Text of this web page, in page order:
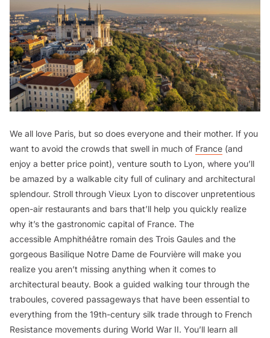
We all love Paris, but so does everyone and their mother. If you
want to avoid the crowds that swell in much of France (and
enjoy a better price point), venture south to Lyon, where you’ll
be amazed by a walkable city full of culinary and architectural
splendour. Stroll through Vieux Lyon to discover unpretentious
open-air restaurants and bars that’ll help you quickly realize
why it’s the gastronomic capital of France. The
accessible Amphithéâtre romain des Trois Gaules and the
gorgeous Basilique Notre Dame de Fourvière will make you
realize you aren’t missing anything when it comes to
architectural beauty. Book a guided walking tour through the
traboules, covered passageways that have been essential to
everything from the 19th-century silk trade through to French
Resistance movements during World War II. You’ll learn all